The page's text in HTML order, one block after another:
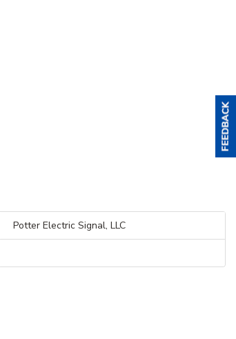
Potter Electric Signal, LLC